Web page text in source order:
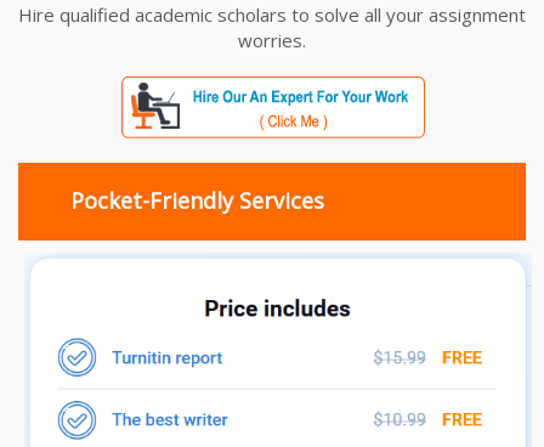
Hire qualified academic scholars to solve all your assignment
worries.
Pocket-Friendly Services